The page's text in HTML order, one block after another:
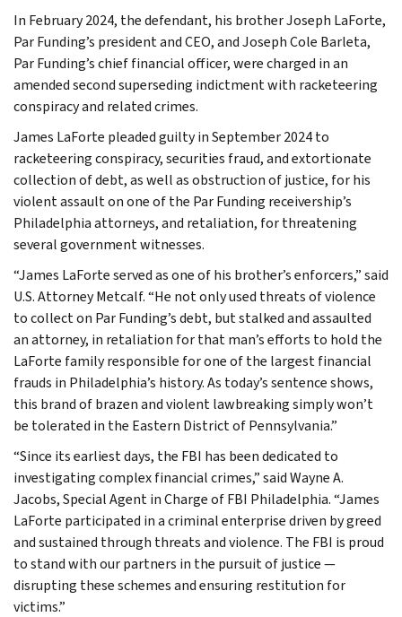
In February 2024, the defendant, his brother Joseph LaForte,
Par Funding’s president and CEO, and Joseph Cole Barleta,
Par Funding’s chief financial officer, were charged in an
amended second superseding indictment with racketeering
conspiracy and related crimes.
James LaForte pleaded guilty in September 2024 to
racketeering conspiracy, securities fraud, and extortionate
collection of debt, as well as obstruction of justice, for his
violent assault on one of the Par Funding receivership’s
Philadelphia attorneys, and retaliation, for threatening
several government witnesses.
“James LaForte served as one of his brother’s enforcers,” said
U.S. Attorney Metcalf. “He not only used threats of violence
to collect on Par Funding’s debt, but stalked and assaulted
an attorney, in retaliation for that man’s efforts to hold the
LaForte family responsible for one of the largest financial
frauds in Philadelphia’s history. As today’s sentence shows,
this brand of brazen and violent lawbreaking simply won’t
be tolerated in the Eastern District of Pennsylvania.”
“Since its earliest days, the FBI has been dedicated to
investigating complex financial crimes,” said Wayne A.
Jacobs, Special Agent in Charge of FBI Philadelphia. “James
LaForte participated in a criminal enterprise driven by greed
and sustained through threats and violence. The FBI is proud
to stand with our partners in the pursuit of justice —
disrupting these schemes and ensuring restitution for
victims.”